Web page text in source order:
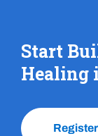
Start
Healing